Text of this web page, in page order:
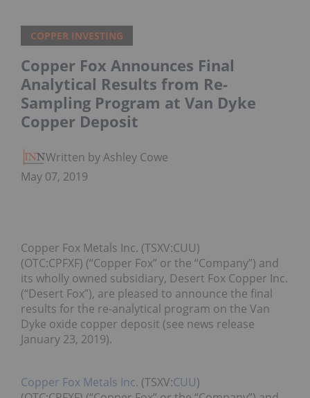
COPPER INVESTING
Copper Fox Announces Final
Analytical Results from Re-
Sampling Program at Van Dyke
Copper Deposit
Written by Ashley Cowell
May 07, 2019
Copper Fox Metals Inc. (TSXV:CUU)
(OTC:CPFXF) (“Copper Fox” or the “Company”) and
its wholly owned subsidiary, Desert Fox Copper Inc.
(“Desert Fox”), are pleased to announce the final
results for the re-analytical program on the Van
Dyke oxide copper deposit (see news release
January 23, 2019).
Copper Fox Metals Inc. (TSXV:CUU)